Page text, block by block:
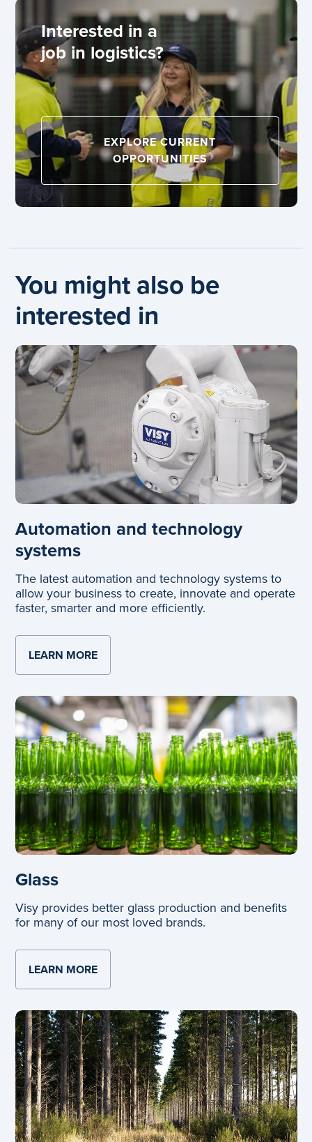
Interested in a
job in logistics?
EXPLORE CURRENT
OPPORTUNITIES
You might also be
interested in
Automation and technology
systems
The latest automation and technology systems to
allow your business to create, innovate and operate
faster, smarter and more efficiently.
LEARN MOREABOUT AUTOMATION AND
Glass
Visy provides better glass production and benefits
for many of our most loved brands.
LEARN MOREABOUT GLASS